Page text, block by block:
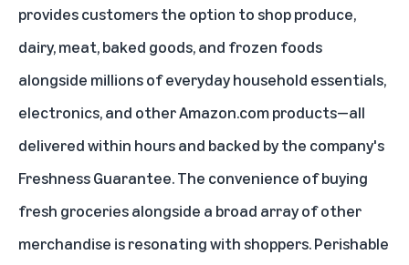
provides customers the option to shop produce,
dairy, meat, baked goods, and frozen foods
alongside millions of everyday household essentials,
electronics, and other Amazon.com products—all
delivered within hours and backed by the company's
Freshness Guarantee. The convenience of buying
fresh groceries alongside a broad array of other
merchandise is resonating with shoppers. Perishable